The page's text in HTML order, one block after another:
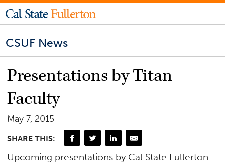
CSUF News
Presentations by Titan
Faculty
May 7, 2015
SHARE THIS:
Upcoming presentations by Cal State Fullerton